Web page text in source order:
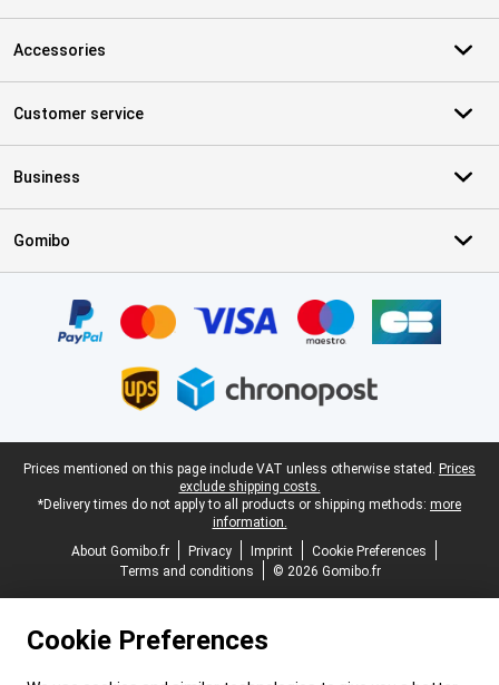
Accessories
Customer service
Business
Gomibo
Legal footer
Prices mentioned on this page include VAT unless otherwise stated. Prices
exclude shipping costs.
*Delivery times do not apply to all products or shipping methods: more
information.
About Gomibo.fr
Privacy Imprint
Cookie Preferences
Terms and conditions
© 2026 Gomibo.fr
Cookie Preferences